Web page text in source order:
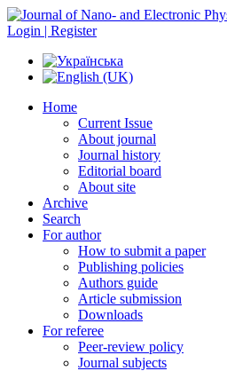
Login | Register
Home
Current Issue
About journal
Journal history
Editorial board
About site
Archive
Search
For author
How to submit a paper
Publishing policies
Authors guide
Article submission
Downloads
For referee
Peer-review policy
Journal subjects